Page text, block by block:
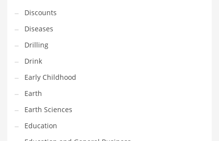
Financial Professional and Related Markets
Financial Services
Fish
Fitness
Flowers
Food
Fruits
Fuel Cells
Discounts
Diseases
Drilling
Drink
Early Childhood
Earth
Earth Sciences
Education